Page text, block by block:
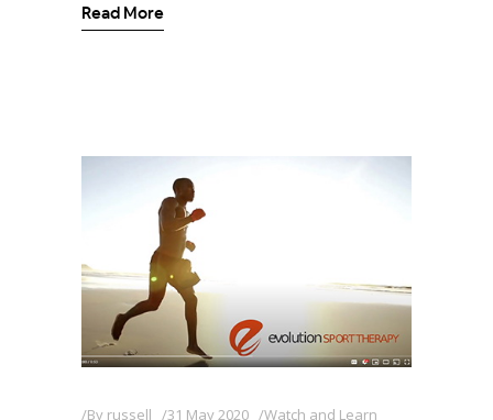
Read More
By russell 31 May 2020 Watch and Learn